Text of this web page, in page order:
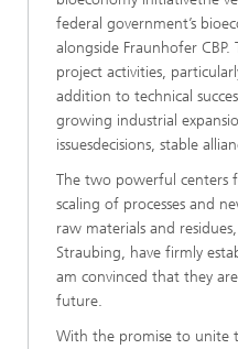
federal government’s
alongside Fraunhofer
project activities,
addition to technical
growing industrial
issuesdecisions, stable
The two powerful centers
scaling of processes and
raw materials and
Straubing, have firmly
am convinced that they
future.
With the promise to unite